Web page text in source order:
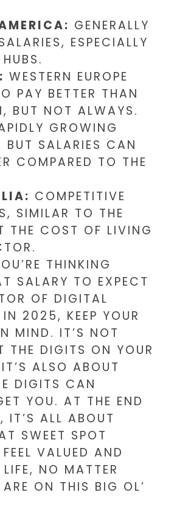
GENERALLY
ESPECIALLY
WESTERN EUROPE
PAY BETTER THAN
BUT NOT ALWAYS.
GROWING
BUT SALARIES CAN
COMPARED TO THE
COMPETITIVE
SIMILAR TO THE
THE COST OF LIVING
THINKING
SALARY TO EXPECT
OF DIGITAL
2025, KEEP YOUR
MIND. IT’S NOT
THE DIGITS ON YOUR
ALSO ABOUT
DIGITS CAN
YOU. AT THE END
IT’S ALL ABOUT
SWEET SPOT
VALUED AND
NO MATTER
ON THIS BIG OL’